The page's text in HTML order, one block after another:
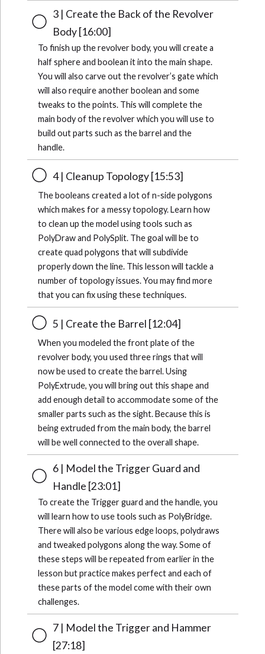
3 | Create the Back of the Revolver
Body [16:00]
To finish up the revolver body, you will create a
half sphere and boolean it into the main shape.
You will also carve out the revolver’s gate which
will also require another boolean and some
tweaks to the points. This will complete the
main body of the revolver which you will use to
build out parts such as the barrel and the
handle.
4 | Cleanup Topology [15:53]
The booleans created a lot of n-side polygons
which makes for a messy topology. Learn how
to clean up the model using tools such as
PolyDraw and PolySplit. The goal will be to
create quad polygons that will subdivide
properly down the line. This lesson will tackle a
number of topology issues. You may find more
that you can fix using these techniques.
5 | Create the Barrel [12:04]
When you modeled the front plate of the
revolver body, you used three rings that will
now be used to create the barrel. Using
PolyExtrude, you will bring out this shape and
add enough detail to accommodate some of the
smaller parts such as the sight. Because this is
being extruded from the main body, the barrel
will be well connected to the overall shape.
6 | Model the Trigger Guard and
Handle [23:01]
To create the Trigger guard and the handle, you
will learn how to use tools such as PolyBridge.
There will also be various edge loops, polydraws
and tweaked polygons along the way. Some of
these steps will be repeated from earlier in the
lesson but practice makes perfect and each of
these parts of the model come with their own
challenges.
7 | Model the Trigger and Hammer
[27:18]